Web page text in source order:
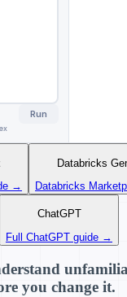
Run
→
Databricks
Databricks
ChatGPT
Full ChatGPT guide →
you change it.